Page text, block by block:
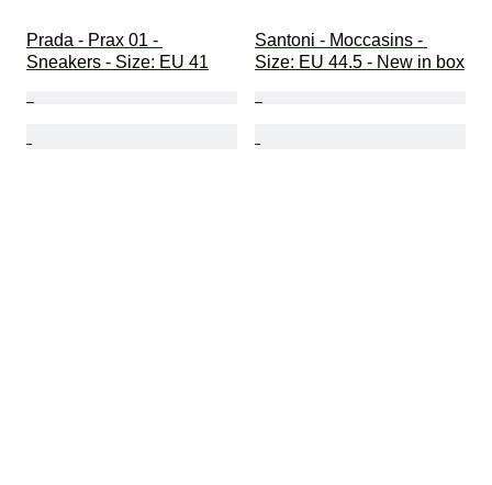
Prada - Prax 01 -
Sneakers - Size: EU 41
Santoni - Moccasins -
Size: EU 44.5 - New in box